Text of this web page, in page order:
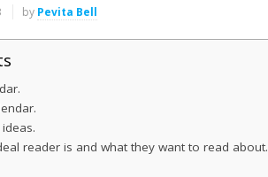
by Pevita Bell
reader is and what they want to read about.